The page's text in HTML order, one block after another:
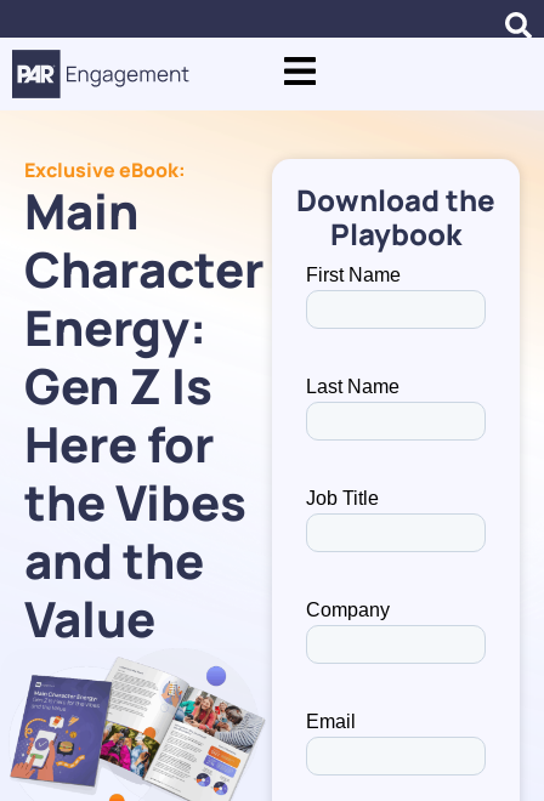
Exclusive eBook:
Main
Character
Energy:
Gen Z Is
Here for
the Vibes
and the
Value
Download the
Playbook